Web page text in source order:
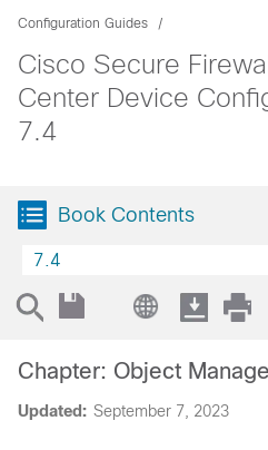
Configuration Guides
Cisco Secure
Center Device
7.4
Book Contents
7.4
Updated: September 7, 2023
Chapter: Object